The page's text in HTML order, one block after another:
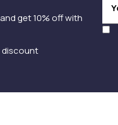
get 10% off with
discount